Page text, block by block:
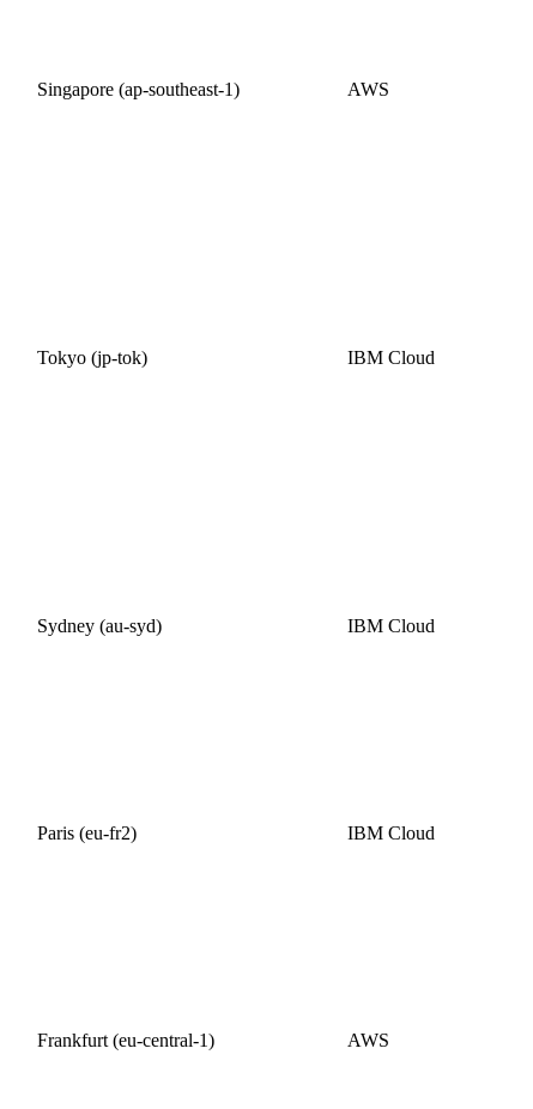
Singapore (ap-southeast-1) AWS
Tokyo (jp-tok) IBM Cloud
Sydney (au-syd) IBM Cloud
Paris (eu-fr2) IBM Cloud
Frankfurt (eu-central-1) AWS